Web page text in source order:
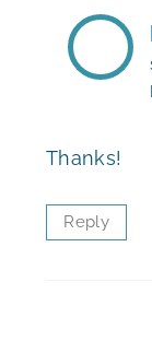
Thanks!
Reply